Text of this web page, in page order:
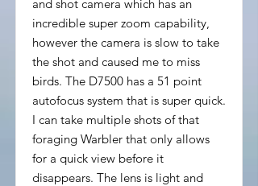
and shot camera which has an
incredible super zoom capability,
however the camera is slow to take
the shot and caused me to miss
birds. The D7500 has a 51 point
autofocus system that is super quick.
I can take multiple shots of that
foraging Warbler that only allows
for a quick view before it
disappears. The lens is light and